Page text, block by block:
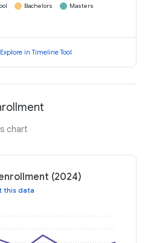
Bachelors
Masters
Explore in Timeline Tool
chart
(2024)
this data